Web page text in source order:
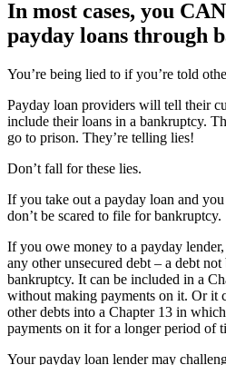
In most cases, you
payday loans through
You’re being lied to if you’re told
Payday loan providers will tell their
include their loans in a bankruptcy.
go to prison. They’re telling lies!
Don’t fall for these lies.
If you take out a payday loan and
don’t be scared to file for bankruptcy.
If you owe money to a payday
any other unsecured debt – a debt
bankruptcy. It can be included in a
without making payments on it. Or it
other debts into a Chapter 13 in
payments on it for a longer period of
Your payday loan lender may